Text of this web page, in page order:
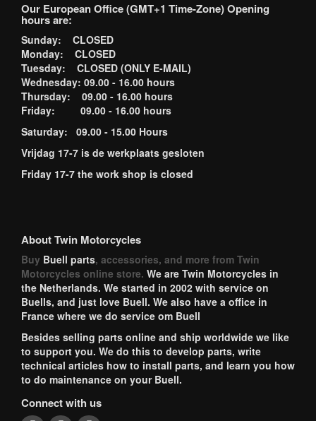
Our European Office (GMT+1 Time-Zone) Opening
hours are:
Sunday: CLOSED
Monday: CLOSED
Tuesday: CLOSED (ONLY E-MAIL)
Wednesday: 09.00 - 16.00 hours
Thursday: 09.00 - 16.00 hours
Friday: 09.00 - 16.00 hours
Saturday: 09.00 - 15.00 Hours
Vrijdag 17-7 is de werkplaats gesloten
Friday 17-7 the work shop is closed
About Twin Motorcycles
Buy Buell parts, accessories, and more from Twin
Motorcycles online store. We are Twin Motorcycles in
the Netherlands. We started in 2002 with service on
Buells, and just love Buell. We also have a office in
France where we do service om Buell
Besides selling parts online and ship worldwide we like
to support you. We do this to develop parts, write
technical articles how to install parts, and learn you how
to do maintenance on your Buell.
Connect with us